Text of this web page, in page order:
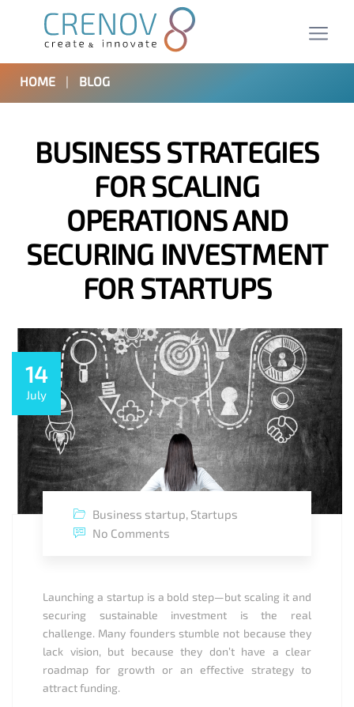
HOME | BLOG
BUSINESS STRATEGIES
FOR SCALING
OPERATIONS AND
SECURING INVESTMENT
FOR STARTUPS
14
July
Business startup, Startups
No Comments
Launching a startup is a bold step—but scaling it and
securing sustainable investment is the real
challenge. Many founders stumble not because they
lack vision, but because they don’t have a clear
roadmap for growth or an effective strategy to
attract funding.